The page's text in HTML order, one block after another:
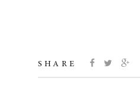
SHARE